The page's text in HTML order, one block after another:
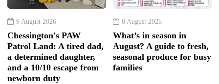
9 August 2026
Chessington's PAW
Patrol Land: A tired dad,
a determined daughter,
and a 10/10 escape from
newborn duty
8 August 2026
What’s in season in
August? A guide to fresh,
seasonal produce for busy
families